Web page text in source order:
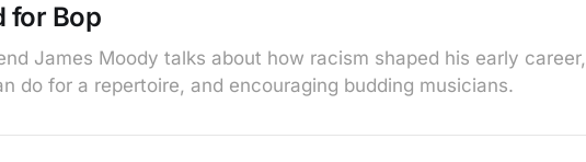
for Bop
James Moody talks about how racism shaped his early career,
do for a repertoire, and encouraging budding musicians.